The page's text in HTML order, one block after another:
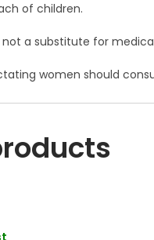
of children.
not a substitute for
women should